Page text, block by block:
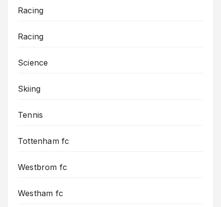
Racing
Racing
Science
Skiing
Tennis
Tottenham fc
Westbrom fc
Westham fc